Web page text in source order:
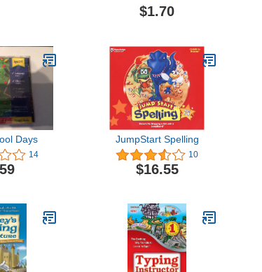
$1.70
Days
14
JumpStart Spelling
10
$16.55